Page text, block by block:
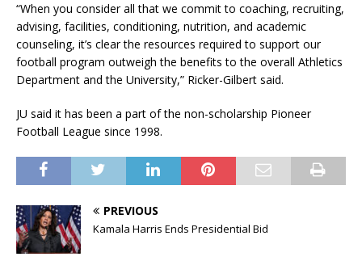
“When you consider all that we commit to coaching, recruiting,
advising, facilities, conditioning, nutrition, and academic
counseling, it’s clear the resources required to support our
football program outweigh the benefits to the overall Athletics
Department and the University,” Ricker-Gilbert said.
JU said it has been a part of the non-scholarship Pioneer
Football League since 1998.
PREVIOUS
Kamala Harris Ends Presidential Bid